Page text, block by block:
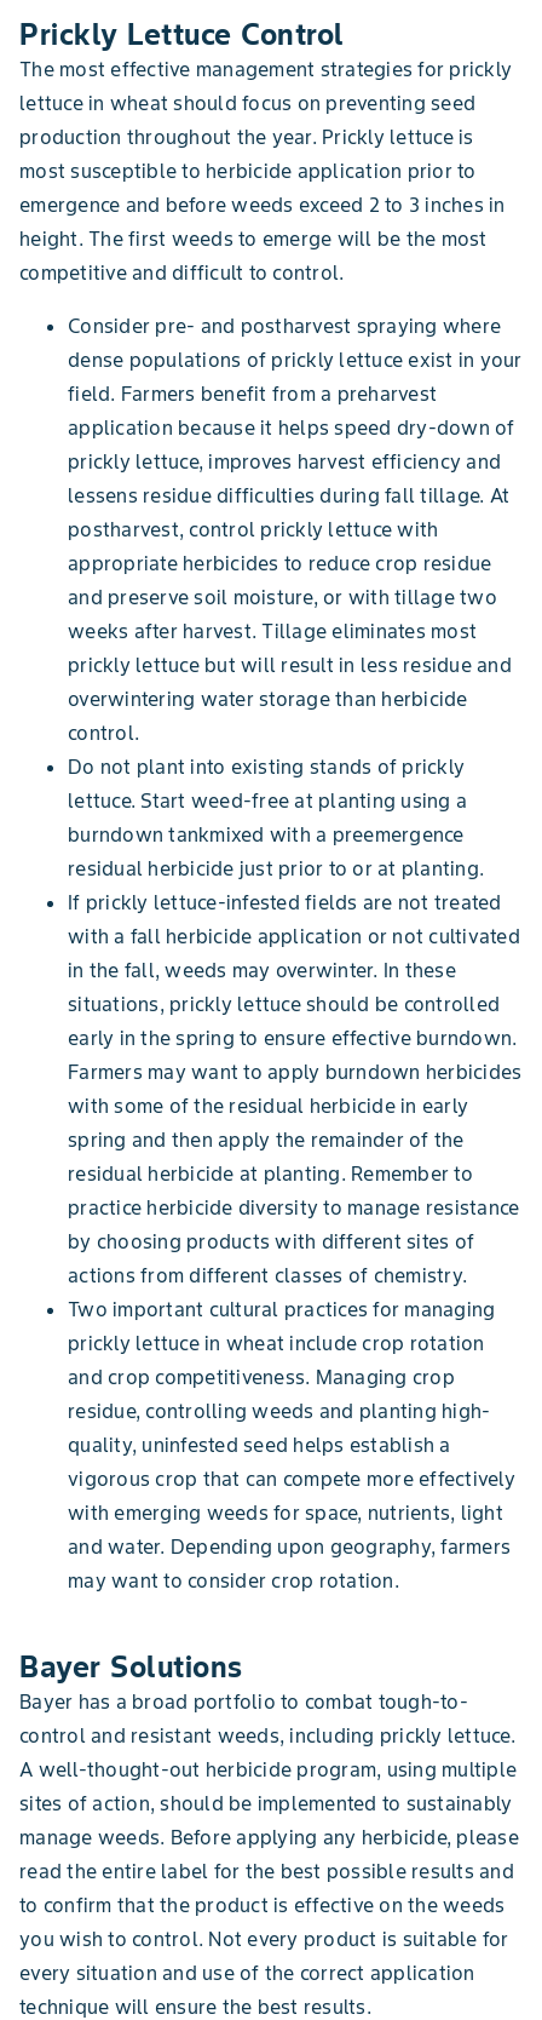
Prickly Lettuce Control
The most effective management strategies for prickly
lettuce in wheat should focus on preventing seed
production throughout the year. Prickly lettuce is
most susceptible to herbicide application prior to
emergence and before weeds exceed 2 to 3 inches in
height. The first weeds to emerge will be the most
competitive and difficult to control.
Consider pre- and postharvest spraying where
dense populations of prickly lettuce exist in your
field. Farmers benefit from a preharvest
application because it helps speed dry-down of
prickly lettuce, improves harvest efficiency and
lessens residue difficulties during fall tillage. At
postharvest, control prickly lettuce with
appropriate herbicides to reduce crop residue
and preserve soil moisture, or with tillage two
weeks after harvest. Tillage eliminates most
prickly lettuce but will result in less residue and
overwintering water storage than herbicide
control.
Do not plant into existing stands of prickly
lettuce. Start weed-free at planting using a
burndown tankmixed with a preemergence
residual herbicide just prior to or at planting.
If prickly lettuce-infested fields are not treated
with a fall herbicide application or not cultivated
in the fall, weeds may overwinter. In these
situations, prickly lettuce should be controlled
early in the spring to ensure effective burndown.
Farmers may want to apply burndown herbicides
with some of the residual herbicide in early
spring and then apply the remainder of the
residual herbicide at planting. Remember to
practice herbicide diversity to manage resistance
by choosing products with different sites of
actions from different classes of chemistry.
Two important cultural practices for managing
prickly lettuce in wheat include crop rotation
and crop competitiveness. Managing crop
residue, controlling weeds and planting high-
quality, uninfested seed helps establish a
vigorous crop that can compete more effectively
with emerging weeds for space, nutrients, light
and water. Depending upon geography, farmers
may want to consider crop rotation.
Bayer Solutions
Bayer has a broad portfolio to combat tough-to-
control and resistant weeds, including prickly lettuce.
A well-thought-out herbicide program, using multiple
sites of action, should be implemented to sustainably
manage weeds. Before applying any herbicide, please
read the entire label for the best possible results and
to confirm that the product is effective on the weeds
you wish to control. Not every product is suitable for
every situation and use of the correct application
technique will ensure the best results.